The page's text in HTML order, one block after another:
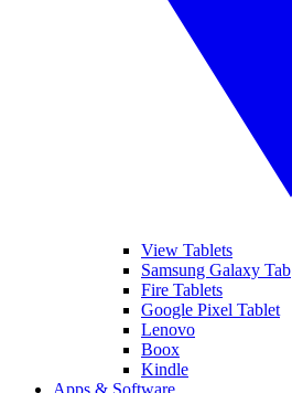
View Tablets
Samsung Galaxy Tab
Fire Tablets
Google Pixel Tablet
Lenovo
Boox
Kindle
Apps & Software